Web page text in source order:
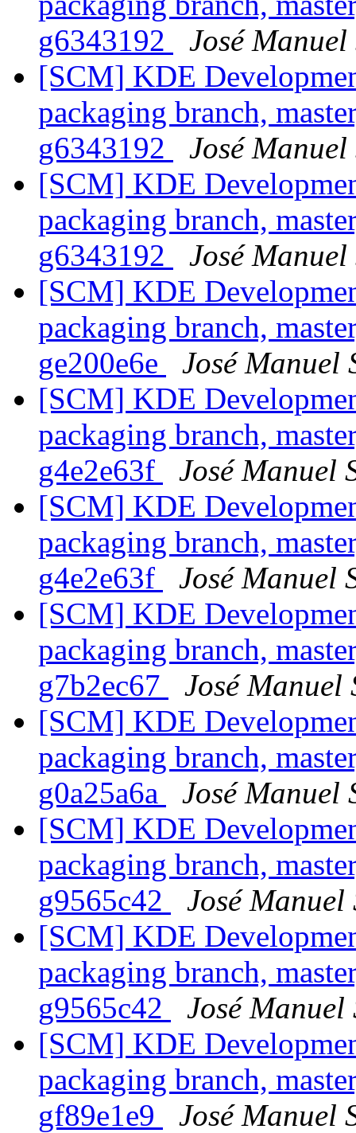
g6343192
José
[SCM] KDE
packaging branch,
g6343192
José
[SCM] KDE
packaging branch,
g6343192
José
[SCM] KDE
packaging branch,
ge200e6e
José Manuel
[SCM] KDE
packaging branch,
g4e2e63f
José Manuel
[SCM] KDE
packaging branch,
g4e2e63f
José Manuel
[SCM] KDE
packaging branch,
g7b2ec67
José Manuel
[SCM] KDE
packaging branch,
g0a25a6a
José Manuel
[SCM] KDE
packaging branch,
g9565c42
José
[SCM] KDE
packaging branch,
g9565c42
José
[SCM] KDE
packaging branch,
gf89e1e9
José Manuel